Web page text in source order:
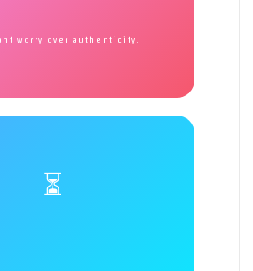
worry over authenticity.
⏳